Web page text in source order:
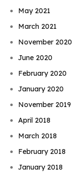
May 2021
March 2021
November 2020
June 2020
February 2020
January 2020
November 2019
April 2018
March 2018
February 2018
January 2018